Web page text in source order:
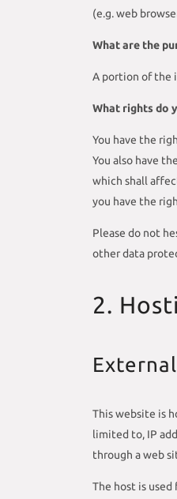
(e.g. web
What are the
A portion of the
What rights do
You have the
You also have
which shall
you have the
Please do not
other data
2.
This website is
limited to, IP
through a web
The host is